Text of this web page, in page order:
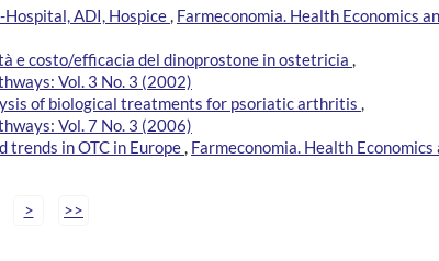
ADI, Hospice, Farmeconomia. Health Economics
e costo/efficacia del dinoprostone in ostetricia ,
Vol. 3 No. 3 (2002)
of biological treatments for psoriatic arthritis ,
Vol. 7 No. 3 (2006)
in OTC in Europe, Farmeconomia. Health Economics
> >>